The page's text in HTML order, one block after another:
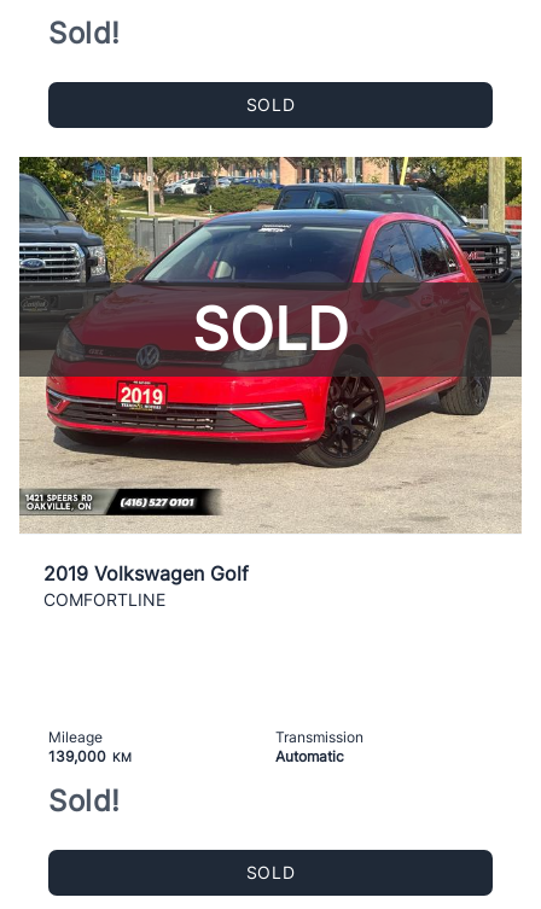
Sold!
SOLD
SOLD
2019 Volkswagen Golf
COMFORTLINE
Mileage
139,000 KM
Transmission
Automatic
Sold!
SOLD